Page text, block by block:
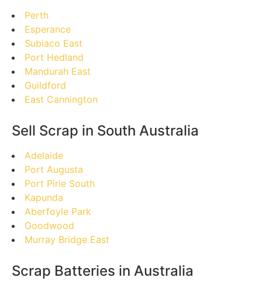
Perth
Esperance
Subiaco East
Port Hedland
Mandurah East
Guildford
East Cannington
Sell Scrap in South Australia
Adelaide
Port Augusta
Port Pirie South
Kapunda
Aberfoyle Park
Goodwood
Murray Bridge East
Scrap Batteries in Australia